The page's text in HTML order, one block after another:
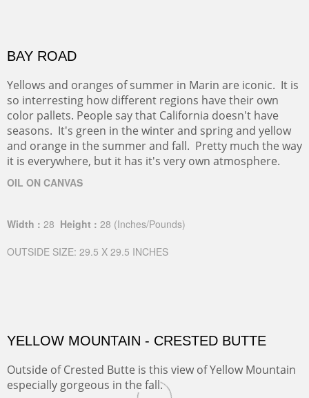
BAY ROAD
Yellows and oranges of summer in Marin are iconic. It is
so interresting how different regions have their own
color pallets. People say that California doesn't have
seasons. It's green in the winter and spring and yellow
and orange in the summer and fall. Pretty much the way
it is everywhere, but it has it's very own atmosphere.
OIL ON CANVAS
Width : 28 Height : 28 (Inches/Pounds)
OUTSIDE SIZE: 29.5 X 29.5 INCHES
YELLOW MOUNTAIN - CRESTED BUTTE
Outside of Crested Butte is this view of Yellow Mountain
especially gorgeous in the fall.